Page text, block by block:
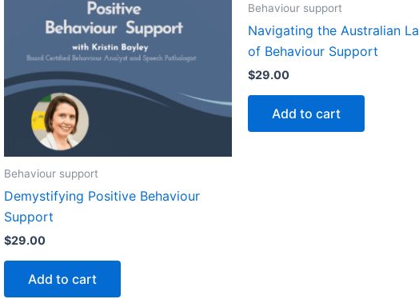
Behaviour support
Demystifying Positive Behaviour
Support
$29.00
Add to cart
Behaviour support
Navigating the Australian
of Behaviour Support
$29.00
Add to cart